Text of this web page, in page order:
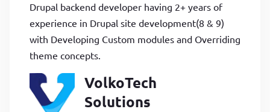
Drupal backend developer having 2+ years of
experience in Drupal site development(8 & 9)
with Developing Custom modules and Overriding
theme concepts.
VolkoTech
Solutions